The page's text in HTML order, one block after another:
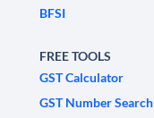
BFSI
FREE TOOLS
GST Calculator
GST Number Search